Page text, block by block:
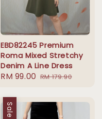
EBD82245 Premium
Roma Mixed Stretchy
Denim A Line Dress
Sale
RM 99.00 Regular
RM 179.90
Sale